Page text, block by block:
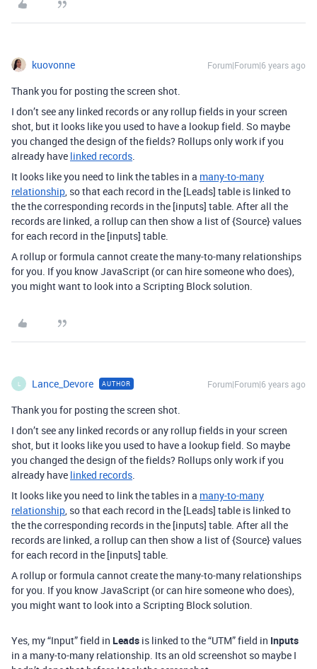
kuovonne Forum|Forum|6 years ago
Thank you for posting the screen shot.
I don’t see any linked records or any rollup fields in your screen
shot, but it looks like you used to have a lookup field. So maybe
you changed the design of the fields? Rollups only work if you
already have linked records.
It looks like you need to link the tables in a many-to-many
relationship, so that each record in the [Leads] table is linked to
the the corresponding records in the [inputs] table. After all the
records are linked, a rollup can then show a list of {Source} values
for each record in the [inputs] table.
A rollup or formula cannot create the many-to-many relationships
for you. If you know JavaScript (or can hire someone who does),
you might want to look into a Scripting Block solution.
L Lance_Devore AUTHOR Forum|Forum|6 years ago
Thank you for posting the screen shot.
I don’t see any linked records or any rollup fields in your screen
shot, but it looks like you used to have a lookup field. So maybe
you changed the design of the fields? Rollups only work if you
already have linked records.
It looks like you need to link the tables in a many-to-many
relationship, so that each record in the [Leads] table is linked to
the the corresponding records in the [inputs] table. After all the
records are linked, a rollup can then show a list of {Source} values
for each record in the [inputs] table.
A rollup or formula cannot create the many-to-many relationships
for you. If you know JavaScript (or can hire someone who does),
you might want to look into a Scripting Block solution.
Yes, my “Input” field in Leads is linked to the “UTM” field in Inputs
in a many-to-many relationship. Its an old screenshot so maybe I